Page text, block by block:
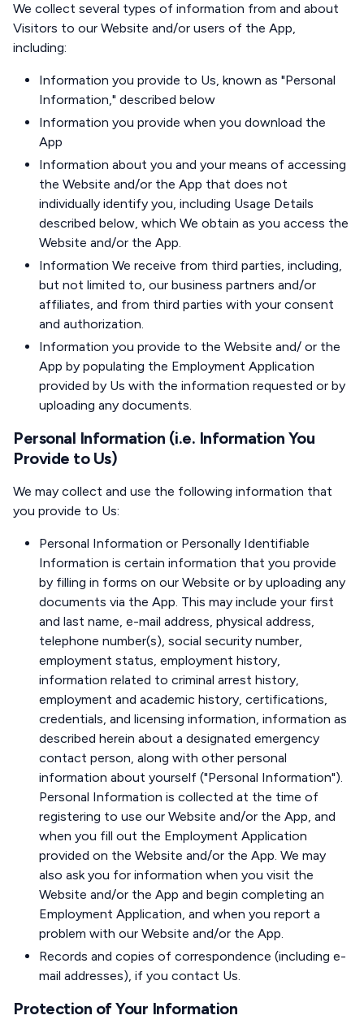
We collect several types of information from and about
Visitors to our Website and/or users of the App,
including:
Information you provide to Us, known as "Personal
Information," described below
Information you provide when you download the
App
Information about you and your means of accessing
the Website and/or the App that does not
individually identify you, including Usage Details
described below, which We obtain as you access the
Website and/or the App.
Information We receive from third parties, including,
but not limited to, our business partners and/or
affiliates, and from third parties with your consent
and authorization.
Information you provide to the Website and/ or the
App by populating the Employment Application
provided by Us with the information requested or by
uploading any documents.
Personal Information (i.e. Information You
Provide to Us)
We may collect and use the following information that
you provide to Us:
Personal Information or Personally Identifiable
Information is certain information that you provide
by filling in forms on our Website or by uploading any
documents via the App. This may include your first
and last name, e-mail address, physical address,
telephone number(s), social security number,
employment status, employment history,
information related to criminal arrest history,
employment and academic history, certifications,
credentials, and licensing information, information as
described herein about a designated emergency
contact person, along with other personal
information about yourself ("Personal Information").
Personal Information is collected at the time of
registering to use our Website and/or the App, and
when you fill out the Employment Application
provided on the Website and/or the App. We may
also ask you for information when you visit the
Website and/or the App and begin completing an
Employment Application, and when you report a
problem with our Website and/or the App.
Records and copies of correspondence (including e-
mail addresses), if you contact Us.
Protection of Your Information